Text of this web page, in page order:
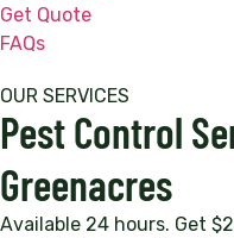
Get Quote
FAQs
OUR SERVICES
Pest Control
Greenacres
Available 24 hours. Get